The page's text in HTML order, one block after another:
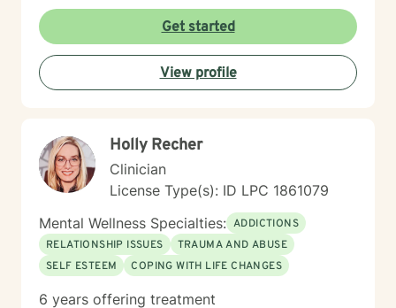
Get started
View profile
Holly Recher
Clinician
License Type(s): ID LPC 1861079
Mental Wellness Specialties: ADDICTIONS
RELATIONSHIP ISSUES
TRAUMA AND ABUSE
SELF ESTEEM
COPING WITH LIFE CHANGES
6 years offering treatment